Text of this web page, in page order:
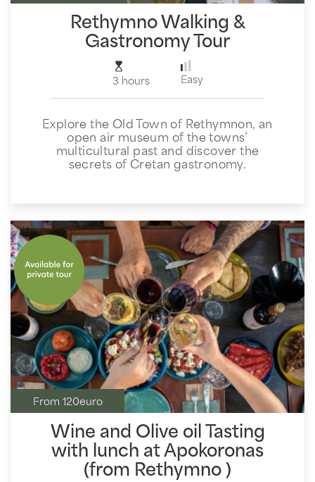
Rethymno Walking &
Gastronomy Tour
3 hours Easy
Explore the Old Town of Rethymnon, an
open air museum of the towns’
multicultural past and discover the
secrets of Cretan gastronomy.
From 120euro
Wine and Olive oil Tasting
with lunch at Apokoronas
(from Rethymno )